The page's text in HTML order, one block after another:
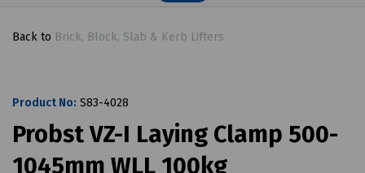
Back to Brick, Block, Slab & Kerb Lifters
Product No: S83-4028
Probst VZ-I Laying Clamp 500-
1045mm WLL 100kg